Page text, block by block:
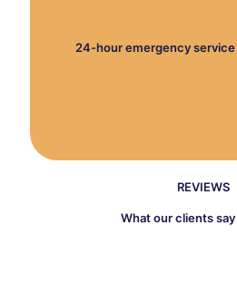
24-hour emergency service
REVIEWS
What our clients